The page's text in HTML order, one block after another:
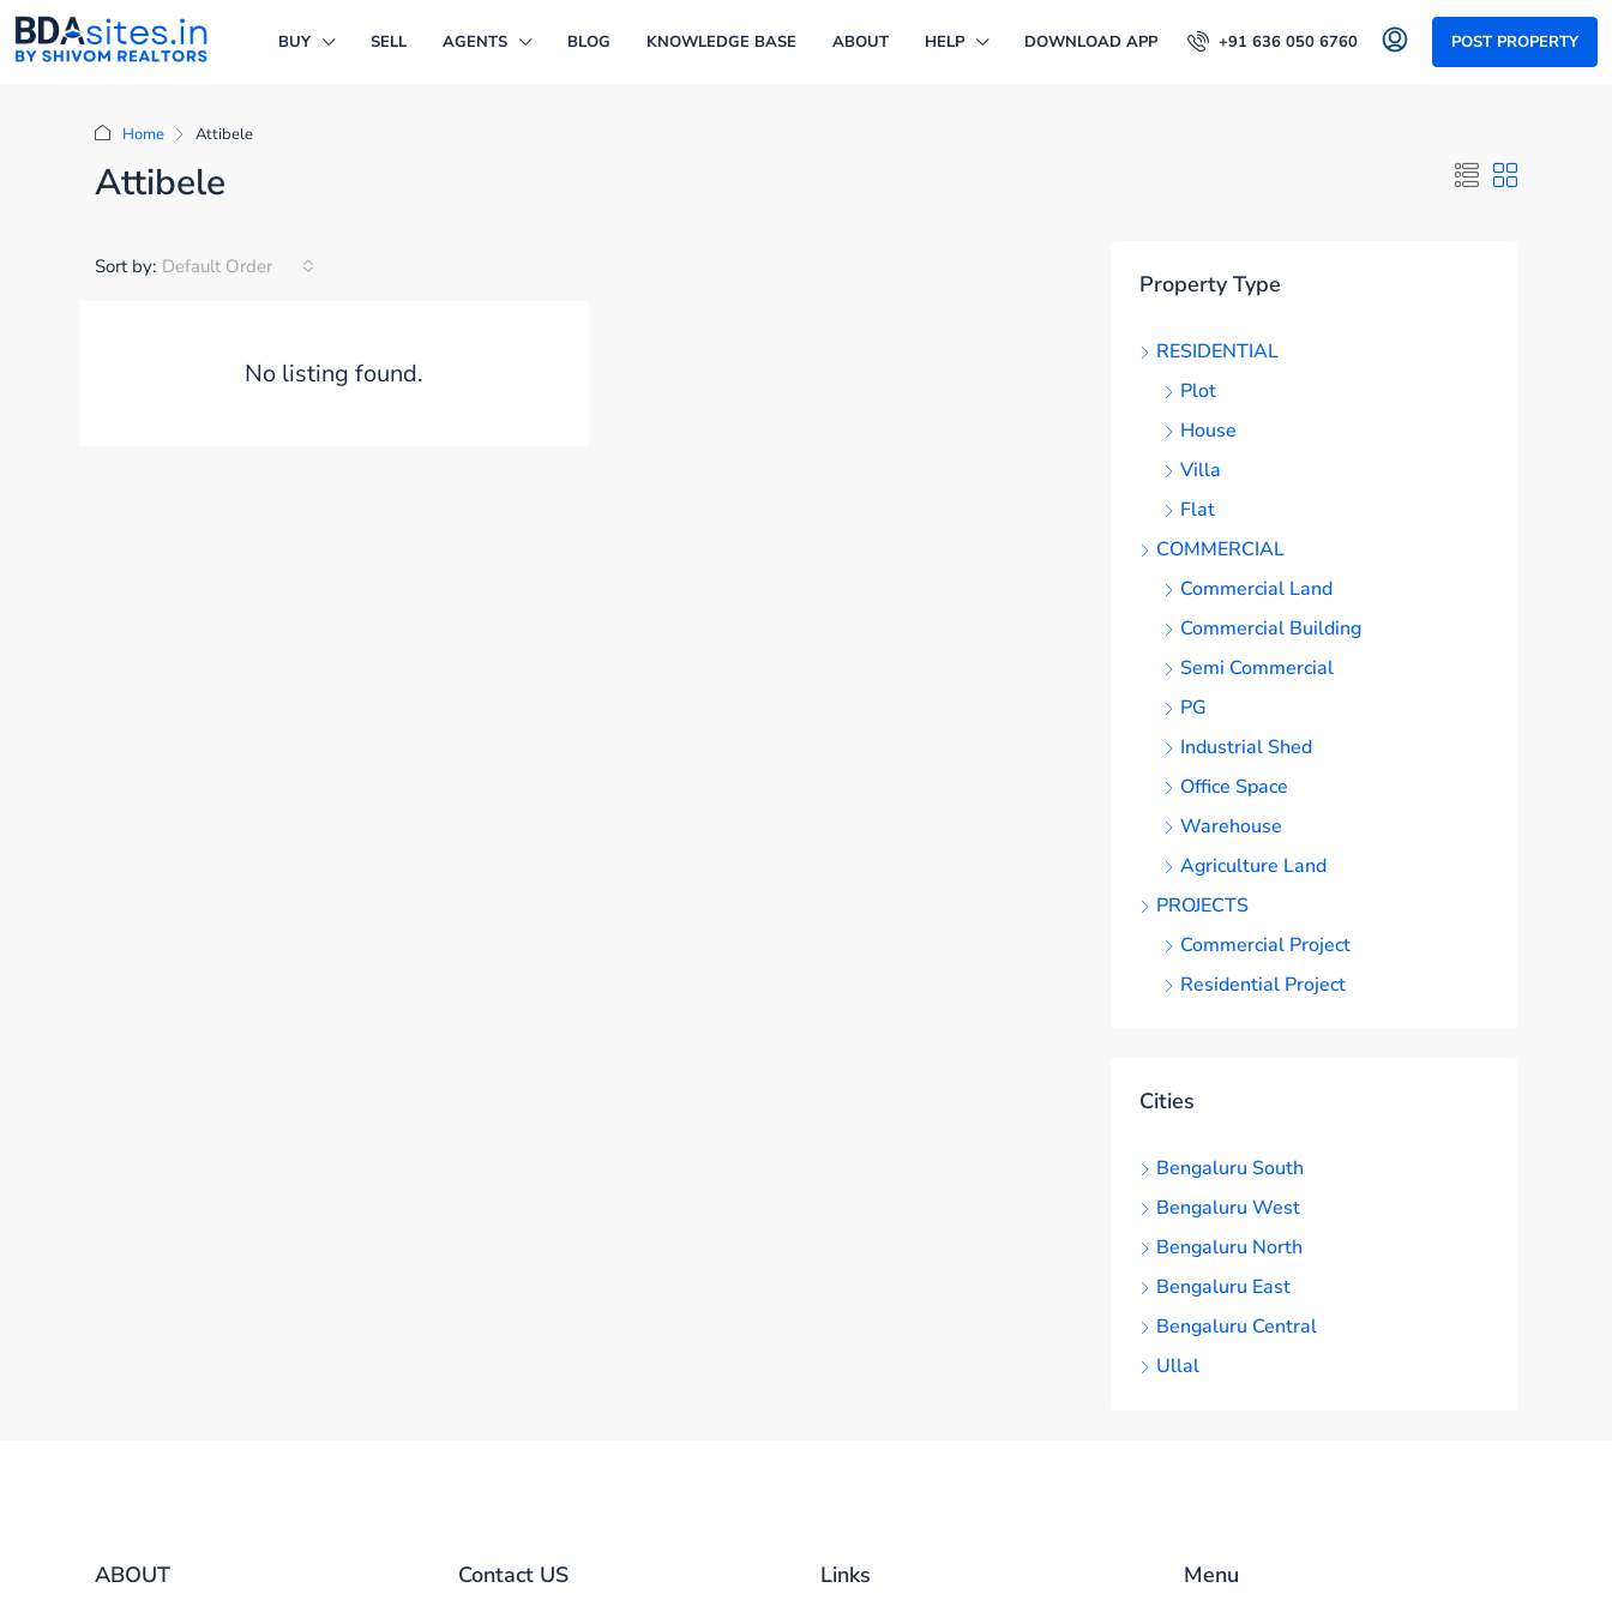
BUY SELL AGENTS BLOG KNOWLEDGE BASE ABOUT HELP DOWNLOAD APP +91 636 050 6760 POST PROPERTY
Home Attibele
Attibele
Sort by: Default Order
No listing found.
Property Type
RESIDENTIAL
Plot
House
Villa
Flat
COMMERCIAL
Commercial Land
Commercial Building
Semi Commercial
PG
Industrial Shed
Office Space
Warehouse
Agriculture Land
PROJECTS
Commercial Project
Residential Project
Cities
Bengaluru South
Bengaluru West
Bengaluru North
Bengaluru East
Bengaluru Central
Ullal
ABOUT Contact US Links Menu